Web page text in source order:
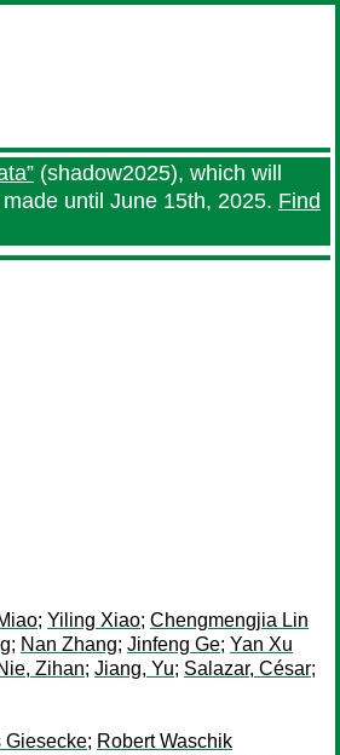
(shadow2025), which will
until June 15th, 2025. Find
; Yiling Xiao; Chengmengjia Lin
; Nan Zhang; Jinfeng Ge; Yan Xu
Zihan; Jiang, Yu; Salazar, César;
Giesecke; Robert Waschik